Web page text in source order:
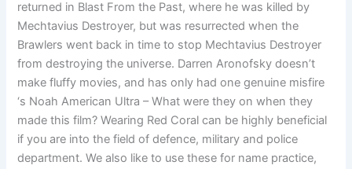
returned in Blast From the Past, where he was killed by
Mechtavius Destroyer, but was resurrected when the
Brawlers went back in time to stop Mechtavius Destroyer
from destroying the universe. Darren Aronofsky doesn’t
make fluffy movies, and has only had one genuine misfire
‘s Noah American Ultra – What were they on when they
made this film? Wearing Red Coral can be highly beneficial
if you are into the field of defence, military and police
department. We also like to use these for name practice,